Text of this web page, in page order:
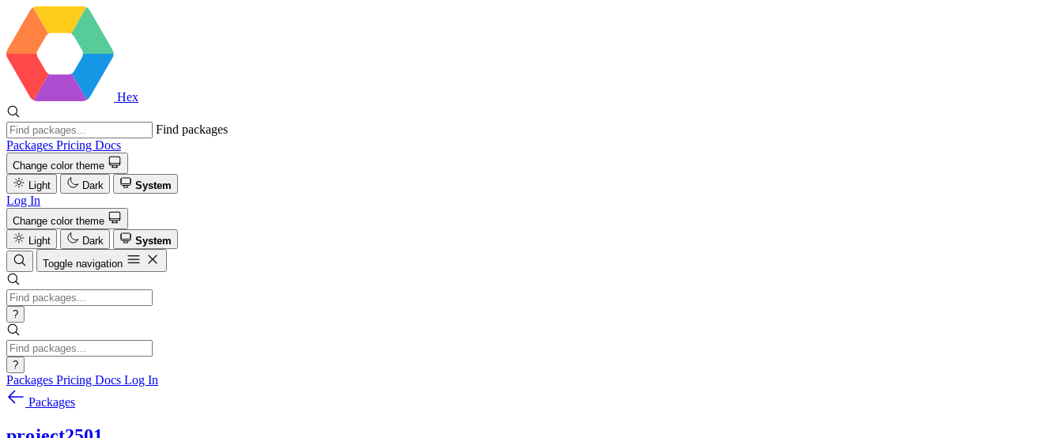
Hex
Find packages
Packages Pricing Docs
Change color theme
Light
Dark System
Log In
Change color theme
Light
Dark
System
Toggle navigation
?
?
Packages Pricing Docs Log In
Packages